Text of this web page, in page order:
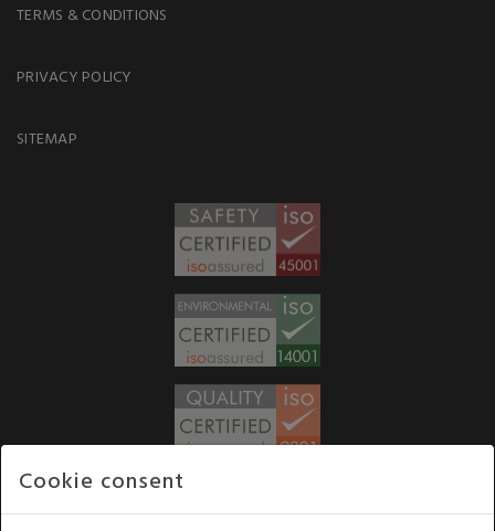
TERMS & CONDITIONS
PRIVACY POLICY
SITEMAP
Cookie consent